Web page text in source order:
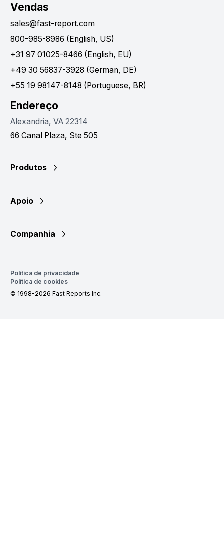
Vendas
sales@fast-report.com
800-985-8986 (English, US)
+31 97 01025-8466 (English, EU)
+49 30 56837-3928 (German, DE)
+55 19 98147-8148 (Portuguese, BR)
Endereço
Alexandria, VA 22314
66 Canal Plaza, Ste 505
Produtos
Apoio
Companhia
Política de privacidade
Política de cookies
© 1998-2026 Fast Reports Inc.